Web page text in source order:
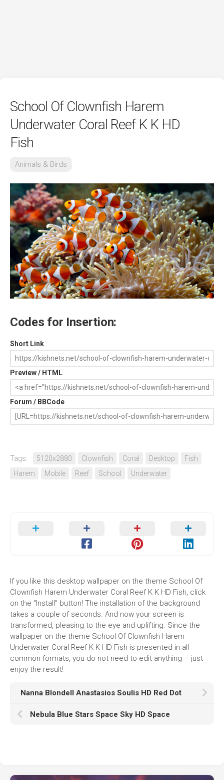
School Of Clownfish Harem
Underwater Coral Reef K K HD
Fish
Animals & Birds
Codes for Insertion:
Short Link
Preview / HTML
Forum / BBCode
Tags: 5120x2880 Clownfish Coral Desktop
Fish
Harem
Mobile Reef School Underwater
If you like this desktop wallpaper on the theme School Of
Clownfish Harem Underwater Coral Reef K K HD Fish, click
on the "Install" button! The installation of the background
takes a couple of seconds. And now your screen is
transformed, pleasing to the eye and uplifting. Since the
wallpaper on the theme School Of Clownfish Harem
Underwater Coral Reef K K HD Fish is presented in all
common formats, you do not need to edit anything – just
enjoy the result!
Nanna Blondell Anastasios Soulis HD Red Dot
Nebula Blue Stars Space Sky HD Space